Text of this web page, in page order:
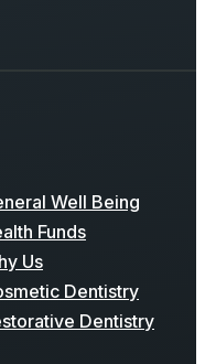
Well Being
Funds
Us
Dentistry
Dentistry